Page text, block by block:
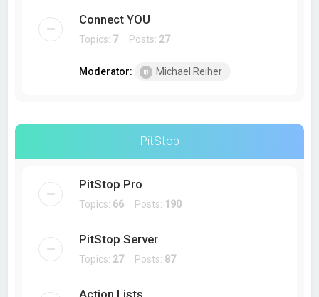
Connect YOU
Topics: 7Posts: 27
Moderator: Michael Reiher
PitStop
PitStop Pro
Topics: 66 Posts: 190
PitStop Server
Topics: 27Posts: 87
Action Lists